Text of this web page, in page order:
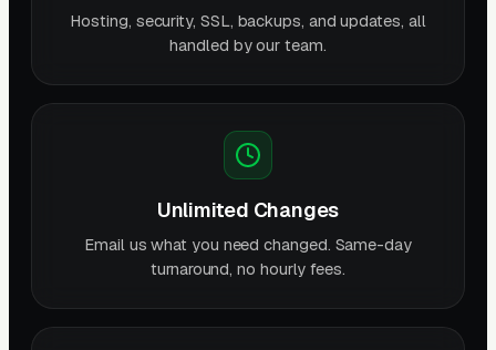
Hosting, security, SSL, backups, and updates, all
handled by our team.
Unlimited Changes
Email us what you need changed. Same-day
turnaround, no hourly fees.